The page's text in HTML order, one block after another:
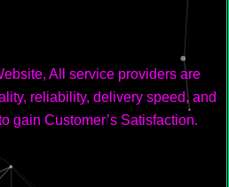
All service providers are
reliability, delivery speed, and
gain Customer’s Satisfaction.